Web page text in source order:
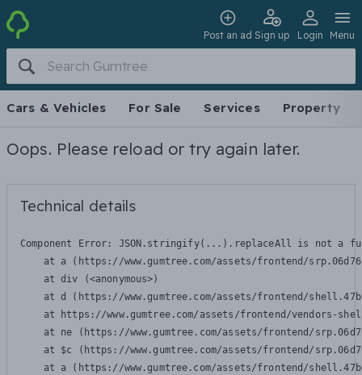
Post an ad Sign up Login Menu
Cars & Vehicles For Sale Services Property
Oops. Please reload or try again later.
Technical details
Component Error: JSON.stringify(...).replaceAll is not a
at a (https://www.gumtree.com/assets/frontend/
    at div (<anonymous>)
at d (https://www.gumtree.com/assets/frontend/
at https://www.gumtree.com/assets/frontend/vendors-
at ne (https://www.gumtree.com/assets/frontend/
at $c (https://www.gumtree.com/assets/frontend/
at a (https://www.gumtree.com/assets/frontend/